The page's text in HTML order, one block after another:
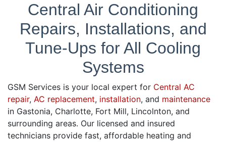
Central Air Conditioning
Repairs, Installations, and
Tune-Ups for All Cooling
Systems
GSM Services is your local expert for Central AC
repair, AC replacement, installation, and maintenance
in Gastonia, Charlotte, Fort Mill, Lincolnton, and
surrounding areas. Our licensed and insured
technicians provide fast, affordable heating and